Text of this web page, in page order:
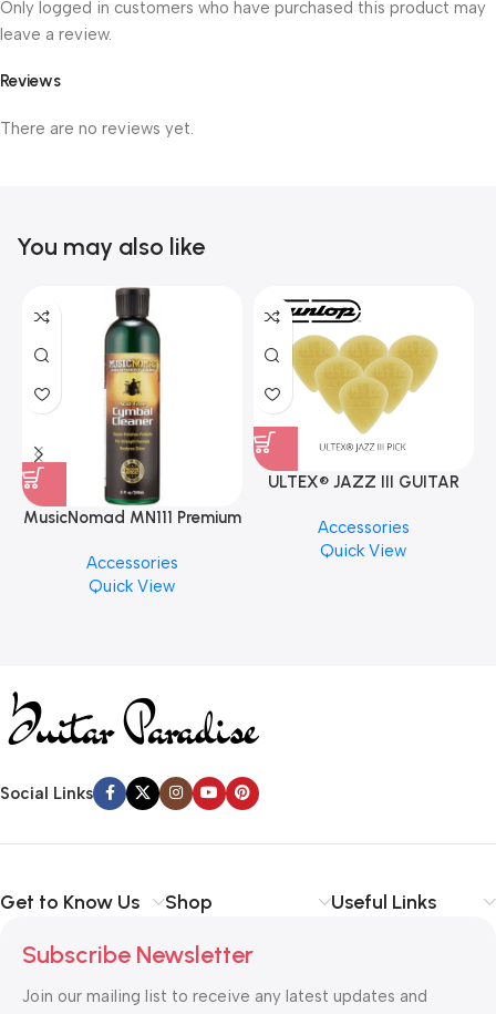
Reviews
There are no reviews yet.
Only logged in customers who have purchased this product may
leave a review.
You may also like
MusicNomad MN111 Premium
Finishes, 8 oz. For Drums
Cymbal Caring
Accessories
Quick View
ULTEX® JAZZ III GUITAR
PCS)
Accessories
Quick View
Social Links
Get to Know Us Shop Useful Links
Subscribe Newsletter
Join our mailing list to receive any latest updates and